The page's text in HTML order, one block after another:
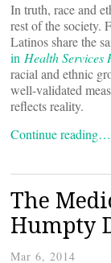
In truth, race and
rest of the society.
Latinos share the
in Health Services
racial and ethnic
well-validated
reflects reality.
Continue reading…
The
Humpty
Mar 6, 2014